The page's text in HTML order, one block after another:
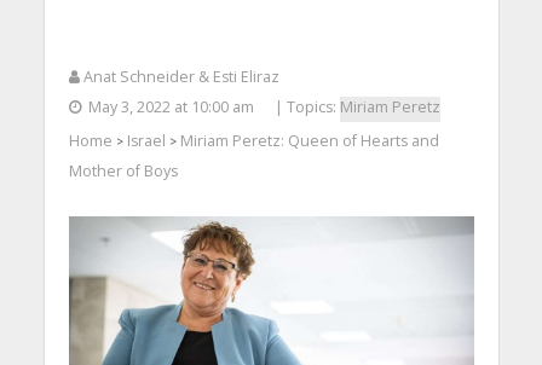
Anat Schneider & Esti Eliraz
May 3, 2022 at 10:00 am
| Topics: Miriam Peretz
Home > Israel > Miriam Peretz: Queen of Hearts and
Mother of Boys